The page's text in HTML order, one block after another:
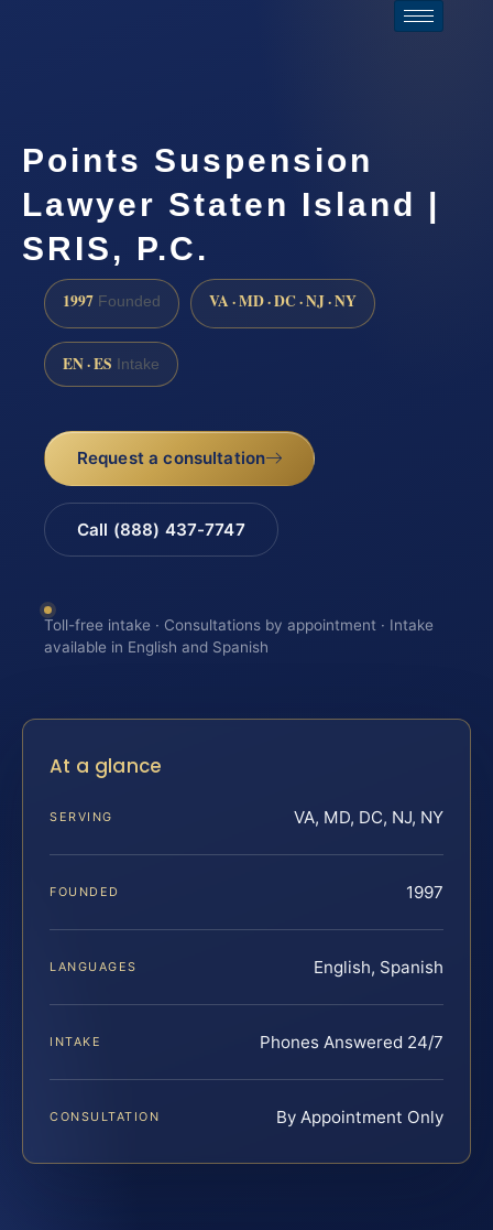
Points Suspension
Lawyer Staten Island |
SRIS, P.C.
1997 Founded VA · MD · DC · NJ · NY
EN · ES Intake
Request a consultation
Call (888) 437-7747
Toll-free intake · Consultations by appointment · Intake
available in English and Spanish
At a glance
SERVING VA, MD, DC, NJ, NY
FOUNDED 1997
LANGUAGES English, Spanish
INTAKE Phones Answered 24/7
CONSULTATION By Appointment Only